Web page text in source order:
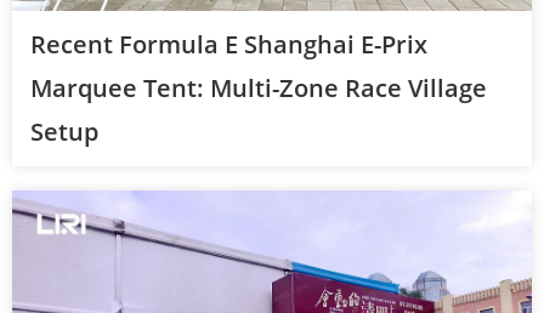
Recent Formula E Shanghai E-Prix
Marquee Tent: Multi-Zone Race Village
Setup